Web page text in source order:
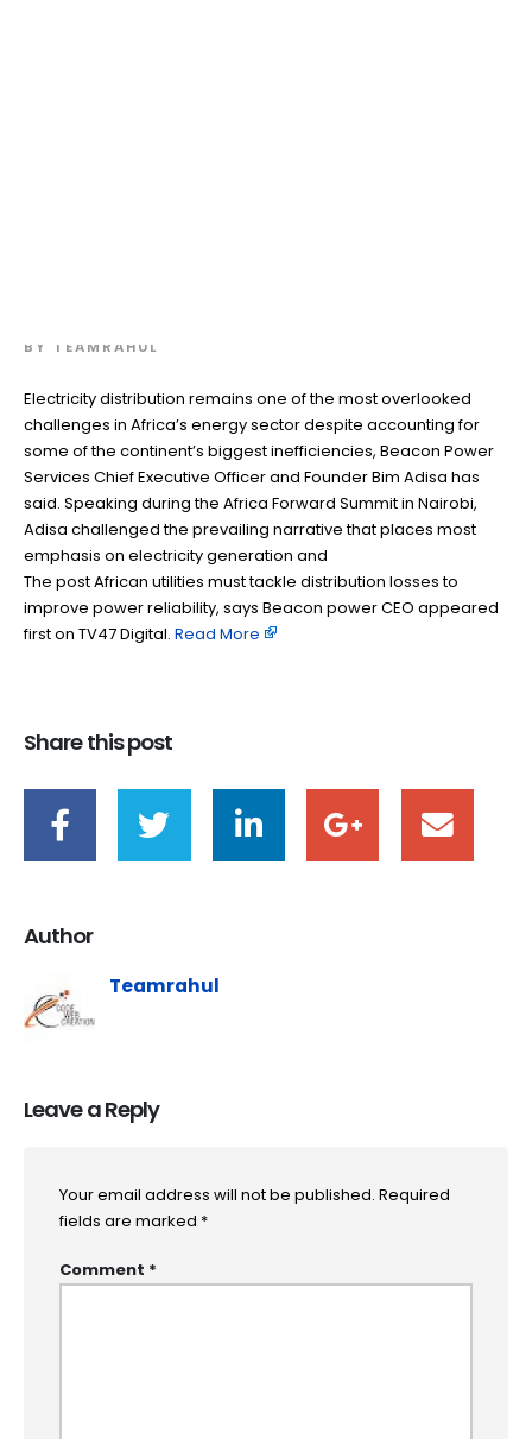
BY TEAMRAHUL
Electricity distribution remains one of the most overlooked
challenges in Africa’s energy sector despite accounting for
some of the continent’s biggest inefficiencies, Beacon Power
Services Chief Executive Officer and Founder Bim Adisa has
said. Speaking during the Africa Forward Summit in Nairobi,
Adisa challenged the prevailing narrative that places most
emphasis on electricity generation and
The post African utilities must tackle distribution losses to
improve power reliability, says Beacon power CEO appeared
first on TV47 Digital. ​ Read More
Share this post
Author
Teamrahul
Leave a Reply
Your email address will not be published. Required
fields are marked *
Comment *